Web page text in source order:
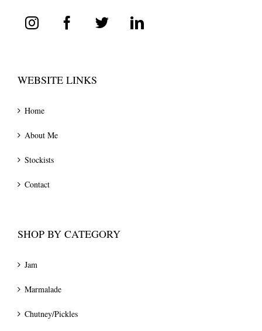
WEBSITE LINKS
Home
About Me
Stockists
Contact
SHOP BY CATEGORY
Jam
Marmalade
Chutney/Pickles